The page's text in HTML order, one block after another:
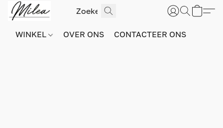
WINKEL OVER ONS CONTACTEER ONS